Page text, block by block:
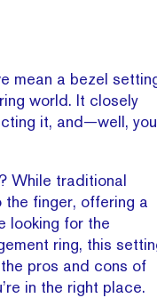
mean a bezel
world. It closely
it, and—well, you
While traditional
finger, offering a
looking for the
ring, this
pros and cons of
in the right place.